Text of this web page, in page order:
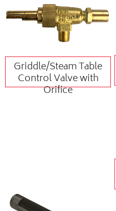
Griddle/Steam Table
Control Valve with
Orifice